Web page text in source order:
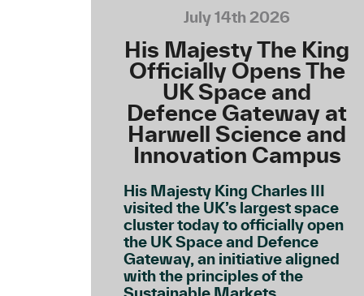
July 14th 2026
His Majesty The King
Officially Opens The
UK Space and
Defence Gateway at
Harwell Science and
Innovation Campus
His Majesty King Charles III
visited the UK’s largest space
cluster today to officially open
the UK Space and Defence
Gateway, an initiative aligned
with the principles of the